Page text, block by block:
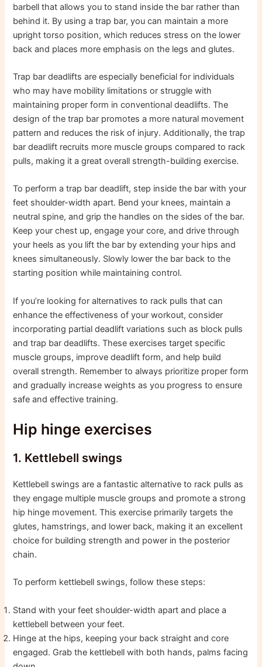
barbell that allows you to stand inside the bar rather than
behind it. By using a trap bar, you can maintain a more
upright torso position, which reduces stress on the lower
back and places more emphasis on the legs and glutes.
Trap bar deadlifts are especially beneficial for individuals
who may have mobility limitations or struggle with
maintaining proper form in conventional deadlifts. The
design of the trap bar promotes a more natural movement
pattern and reduces the risk of injury. Additionally, the trap
bar deadlift recruits more muscle groups compared to rack
pulls, making it a great overall strength-building exercise.
To perform a trap bar deadlift, step inside the bar with your
feet shoulder-width apart. Bend your knees, maintain a
neutral spine, and grip the handles on the sides of the bar.
Keep your chest up, engage your core, and drive through
your heels as you lift the bar by extending your hips and
knees simultaneously. Slowly lower the bar back to the
starting position while maintaining control.
If you’re looking for alternatives to rack pulls that can
enhance the effectiveness of your workout, consider
incorporating partial deadlift variations such as block pulls
and trap bar deadlifts. These exercises target specific
muscle groups, improve deadlift form, and help build
overall strength. Remember to always prioritize proper form
and gradually increase weights as you progress to ensure
safe and effective training.
Hip hinge exercises
1. Kettlebell swings
Kettlebell swings are a fantastic alternative to rack pulls as
they engage multiple muscle groups and promote a strong
hip hinge movement. This exercise primarily targets the
glutes, hamstrings, and lower back, making it an excellent
choice for building strength and power in the posterior
chain.
To perform kettlebell swings, follow these steps:
Stand with your feet shoulder-width apart and place a
kettlebell between your feet.
Hinge at the hips, keeping your back straight and core
engaged. Grab the kettlebell with both hands, palms facing